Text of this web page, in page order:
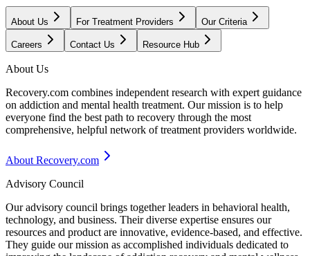
About Us For Treatment Providers Our Criteria
Careers Contact Us Resource Hub
About Us
Recovery.com combines independent research with expert guidance
on addiction and mental health treatment. Our mission is to help
everyone find the best path to recovery through the most
comprehensive, helpful network of treatment providers worldwide.
About Recovery.com
Advisory Council
Our advisory council brings together leaders in behavioral health,
technology, and business. Their diverse expertise ensures our
resources and product are innovative, evidence-based, and effective.
They guide our mission as accomplished individuals dedicated to